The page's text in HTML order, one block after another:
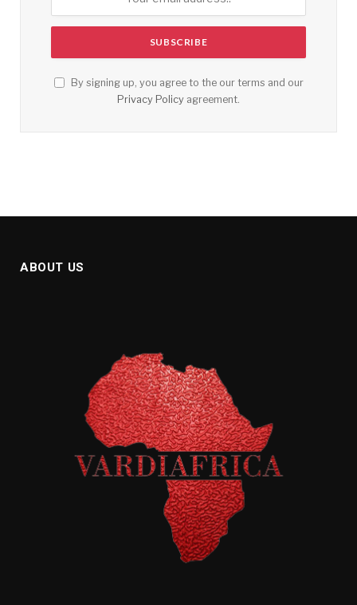
By signing up, you agree to the our terms and our
Privacy Policy agreement.
ABOUT US